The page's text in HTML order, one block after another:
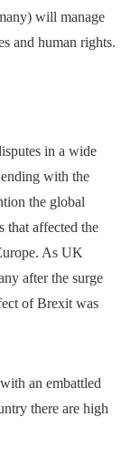
will manage
and human rights.
in a wide
with the
the global
that affected the
As UK
after the surge
of Brexit was
an embattled
there are high